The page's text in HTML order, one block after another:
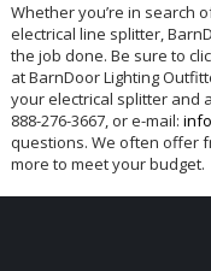
Whether you’re in search
electrical line splitter,
the job done. Be sure to
at BarnDoor Lighting
your electrical splitter and
888-276-3667, or e-mail:
questions. We often offer
more to meet your budget.